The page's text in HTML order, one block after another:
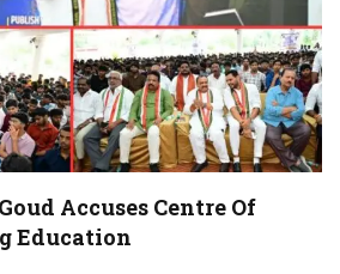
Accuses Centre Of
Education